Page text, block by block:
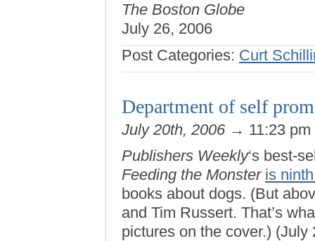
The Boston Globe
July 26, 2006
Post Categories: Curt
Department of self
July 20th, 2006 → 11:23 pm
Publishers Weekly‘s best-
Feeding the Monster is
books about dogs. (But
and Tim Russert. That’s
pictures on the cover.)